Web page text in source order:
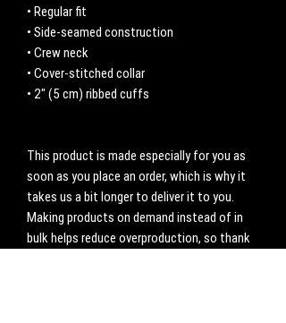
• Regular fit
• Side-seamed construction
• Crew neck
• Cover-stitched collar
• 2″ (5 cm) ribbed cuffs
This product is made especially for you as
soon as you place an order, which is why it
takes us a bit longer to deliver it to you.
Making products on demand instead of in
bulk helps reduce overproduction, so thank